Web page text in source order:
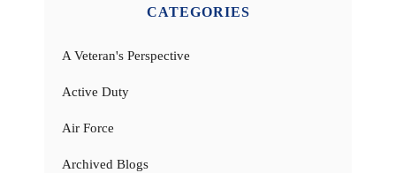
CATEGORIES
A Veteran's Perspective
Active Duty
Air Force
Archived Blogs